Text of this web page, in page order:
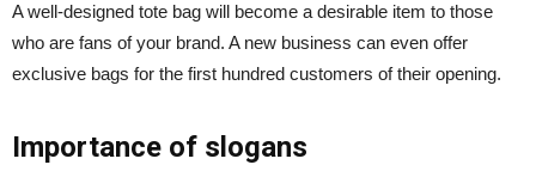
A well-designed tote bag will become a desirable item to those
who are fans of your brand. A new business can even offer
exclusive bags for the first hundred customers of their opening.
Importance of slogans